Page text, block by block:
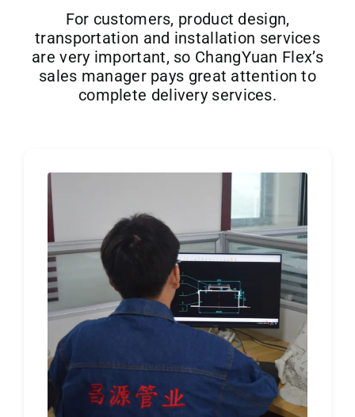
For customers, product design,
transportation and installation services
are very important, so ChangYuan Flex’s
sales manager pays great attention to
complete delivery services.